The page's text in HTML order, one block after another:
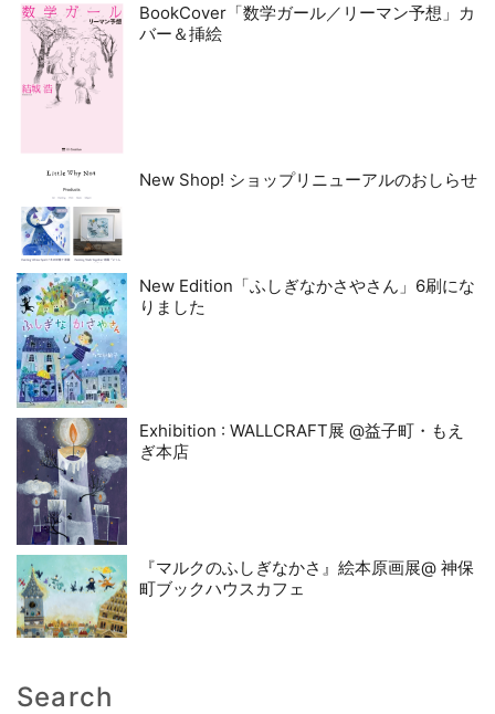
BookCover「数学ガール／リーマン予想」カ
バー＆挿絵
New Shop! ショップリニューアルのおしらせ
New Edition「ふしぎなかさやさん」6刷にな
りました
Exhibition : WALLCRAFT展 @益子町・もえ
ぎ本店
『マルクのふしぎなかさ』絵本原画展@ 神保
町ブックハウスカフェ
Search